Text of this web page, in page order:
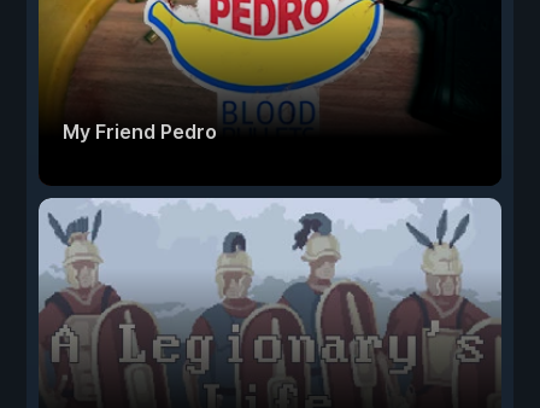
My Friend Pedro